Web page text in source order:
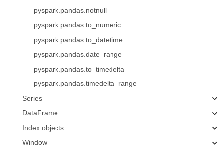
pyspark.pandas.notnull
pyspark.pandas.to_numeric
pyspark.pandas.to_datetime
pyspark.pandas.date_range
pyspark.pandas.to_timedelta
pyspark.pandas.timedelta_range
Series
DataFrame
Index objects
Window